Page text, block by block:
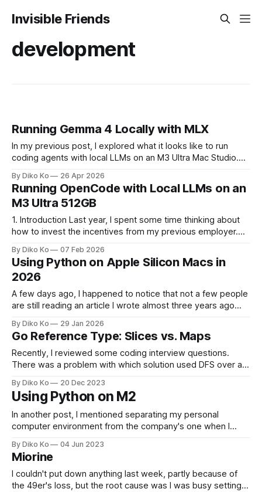
Invisible Friends
development
Running Gemma 4 Locally with MLX
In my previous post, I explored what it looks like to run
coding agents with local LLMs on an M3 Ultra Mac Studio.
treating a single machine as something closer to personal
infrastructure, capable of hosting multiple models and
running them
By Diko Ko 26 Apr 2026
Running OpenCode with Local LLMs on an
M3 Ultra 512GB
1. Introduction Last year, I spent some time thinking about
how to invest the incentives from my previous employer.
conventional, I ended up buying a personal desktop
machine with unusual power: a Mac Studio M3 Ultra with
512GB of memory and
By Diko Ko 07 Feb 2026
Using Python on Apple Silicon Macs in
2026
A few days ago, I happened to notice that not a few people
are still reading an article I wrote almost three years ago
years, three years is almost eternal. Back then, Intel Macs
were still common. Apple Silicon
By Diko Ko 29 Jan 2026
Go Reference Type: Slices vs. Maps
Recently, I reviewed some coding interview questions.
There was a problem with which solution used DFS over a
recursive function: func dfsVisit(curr int, graph map[int][]int,
currPath *[]int, visited map[int]struct{}) { ... } * curr
represents the current
By Diko Ko 20 Dec 2023
Using Python on M2
In another post, I mentioned separating my personal
computer environment from the company's one when I
development environment with Neovim because I thought
using my company's JetBrains licenses on my personal
laptop was inappropriate.
By Diko Ko 04 Jun 2023
Miorine
I couldn't put down anything last week, partly because of
the 49er's loss, but the root cause was I was busy setting